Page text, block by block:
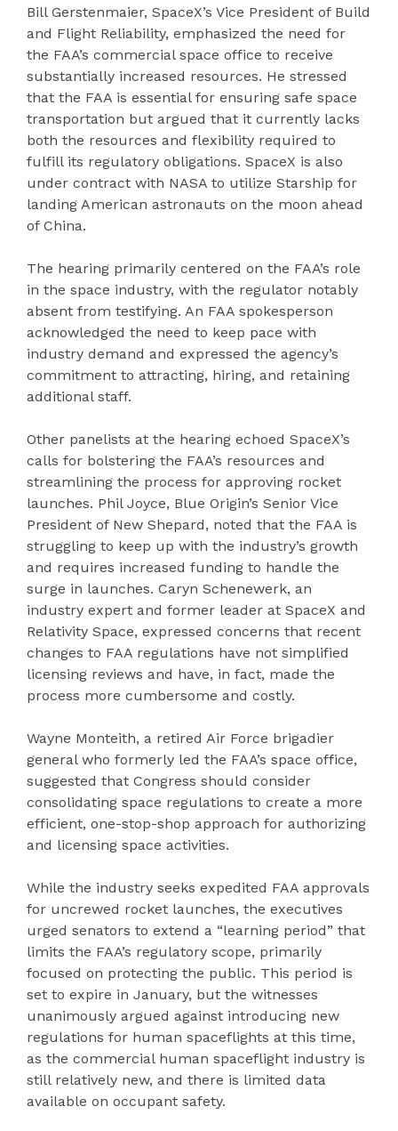
Bill Gerstenmaier, SpaceX’s Vice President of Build
and Flight Reliability, emphasized the need for
the FAA’s commercial space office to receive
substantially increased resources. He stressed
that the FAA is essential for ensuring safe space
transportation but argued that it currently lacks
both the resources and flexibility required to
fulfill its regulatory obligations. SpaceX is also
under contract with NASA to utilize Starship for
landing American astronauts on the moon ahead
of China.
The hearing primarily centered on the FAA’s role
in the space industry, with the regulator notably
absent from testifying. An FAA spokesperson
acknowledged the need to keep pace with
industry demand and expressed the agency’s
commitment to attracting, hiring, and retaining
additional staff.
Other panelists at the hearing echoed SpaceX’s
calls for bolstering the FAA’s resources and
streamlining the process for approving rocket
launches. Phil Joyce, Blue Origin’s Senior Vice
President of New Shepard, noted that the FAA is
struggling to keep up with the industry’s growth
and requires increased funding to handle the
surge in launches. Caryn Schenewerk, an
industry expert and former leader at SpaceX and
Relativity Space, expressed concerns that recent
changes to FAA regulations have not simplified
licensing reviews and have, in fact, made the
process more cumbersome and costly.
Wayne Monteith, a retired Air Force brigadier
general who formerly led the FAA’s space office,
suggested that Congress should consider
consolidating space regulations to create a more
efficient, one-stop-shop approach for authorizing
and licensing space activities.
While the industry seeks expedited FAA approvals
for uncrewed rocket launches, the executives
urged senators to extend a “learning period” that
limits the FAA’s regulatory scope, primarily
focused on protecting the public. This period is
set to expire in January, but the witnesses
unanimously argued against introducing new
regulations for human spaceflights at this time,
as the commercial human spaceflight industry is
still relatively new, and there is limited data
available on occupant safety.